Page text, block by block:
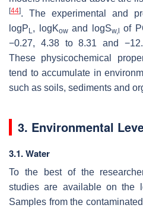
[44]. The experimental and
logP L, logKowand logSw,l
of
−0.27, 4.38 to 8.31 and
These physicochemical
tend to accumulate in
such as soils, sediments and
3. Environmental
3.1. Water
To the best of the
studies are available on the
Samples from the